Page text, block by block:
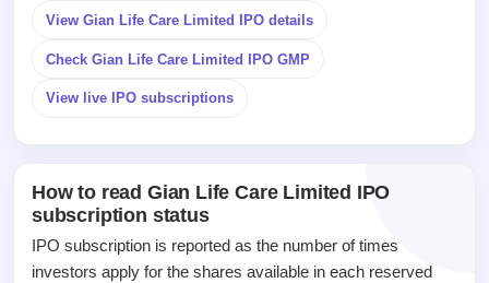
closed
IPO
GMP
premium
IPO
Form
View Gian Life Care Limited IPO details
Check Gian Life Care Limited IPO GMP
View live IPO subscriptions
How to read Gian Life Care Limited IPO
subscription status
IPO subscription is reported as the number of times
investors apply for the shares available in each reserved